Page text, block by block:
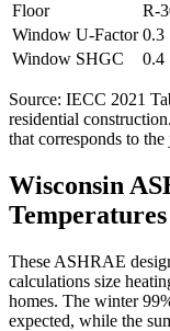
Floor
R-
Window U-Factor 0.3
Window SHGC
0.4
Source: IECC 2021
residential construction.
that corresponds to
Wisconsin
Temperatures
These ASHRAE
calculations size
homes. The winter
expected, while the